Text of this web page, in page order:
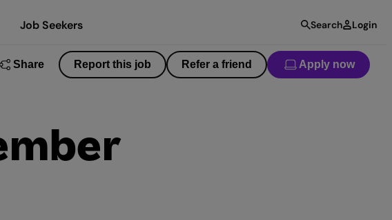
Job Seekers Search Login
Share Report this job Refer a friend Apply now